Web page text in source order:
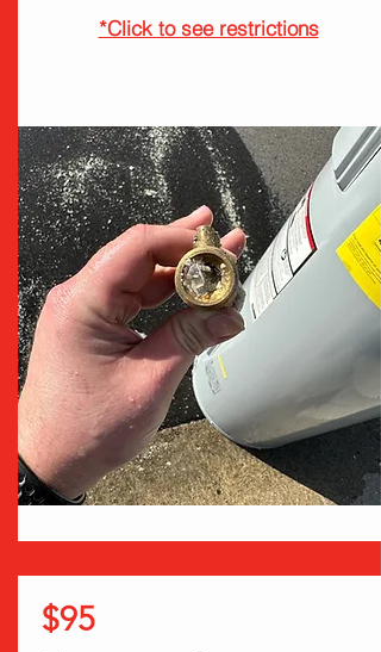
*Click to see restrictions
$95